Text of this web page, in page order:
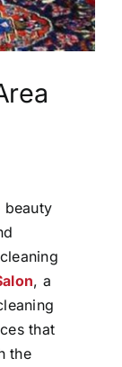
beauty
, a
that
the